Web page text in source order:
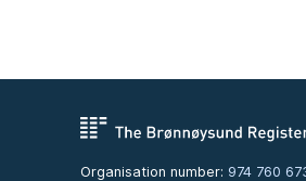
Organisation number: 974 760